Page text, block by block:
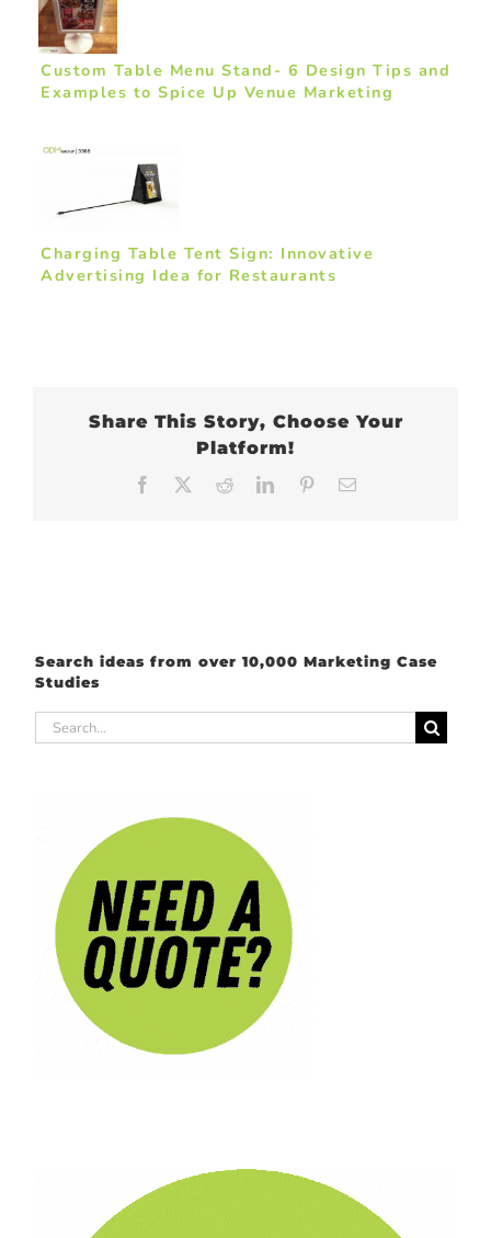
Custom Table Menu Stand- 6 Design Tips and
Examples to Spice Up Venue Marketing
Charging Table Tent Sign: Innovative
Advertising Idea for Restaurants
Share This Story, Choose Your
Platform!
Facebook RedditLinkedInPinterest
Search ideas from over 10,000 Marketing Case
Studies
Search